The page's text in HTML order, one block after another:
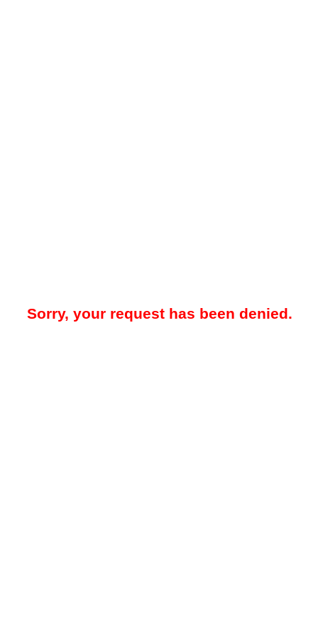
Sorry, your request has been denied.